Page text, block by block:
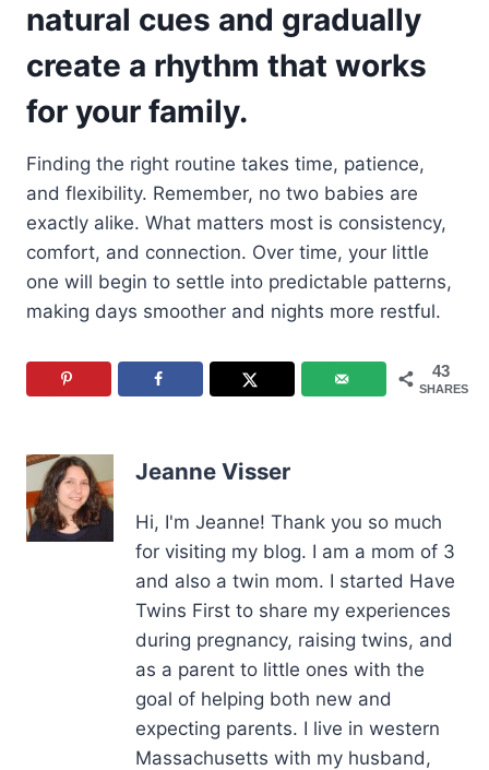
natural cues and gradually
create a rhythm that works
for your family.
Finding the right routine takes time, patience,
and flexibility. Remember, no two babies are
exactly alike. What matters most is consistency,
comfort, and connection. Over time, your little
one will begin to settle into predictable patterns,
making days smoother and nights more restful.
43
SHARES
Jeanne Visser
Hi, I'm Jeanne! Thank you so much
for visiting my blog. I am a mom of 3
and also a twin mom. I started Have
Twins First to share my experiences
during pregnancy, raising twins, and
as a parent to little ones with the
goal of helping both new and
expecting parents. I live in western
Massachusetts with my husband,